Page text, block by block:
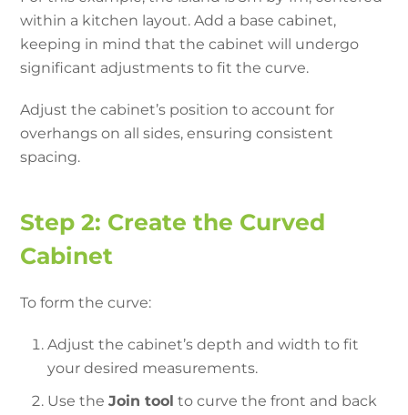
within a kitchen layout. Add a base cabinet,
keeping in mind that the cabinet will undergo
significant adjustments to fit the curve.
Adjust the cabinet’s position to account for
overhangs on all sides, ensuring consistent
spacing.
Step 2: Create the Curved
Cabinet
To form the curve:
Adjust the cabinet’s depth and width to fit
your desired measurements.
Use theJoin tool to curve the front and back